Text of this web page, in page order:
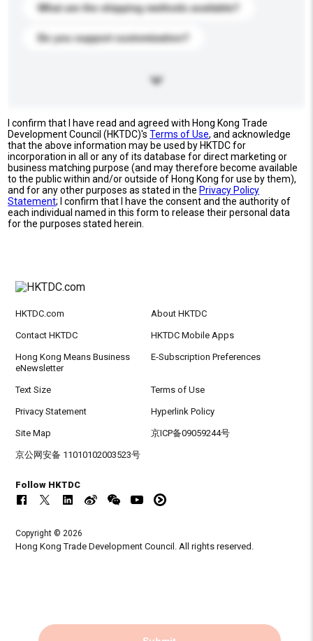
What are the shipping methods available?
Do you support customization?
I confirm that I have read and agreed with Hong Kong Trade
Development Council (HKTDC)'sTerms of Use, and acknowledge
that the above information may be used by HKTDC for
incorporation in all or any of its database for direct marketing or
business matching purpose (and may therefore become available
to the public within and/or outside of Hong Kong for use by them),
and for any other purposes as stated in the Privacy Policy
Statement; I confirm that I have the consent and the authority of
each individual named in this form to release their personal data
for the purposes stated herein.
HKTDC.com About HKTDC
Contact HKTDC HKTDC Mobile Apps
Hong Kong Means Business
eNewsletter
E-Subscription Preferences
Text Size Terms of Use
Privacy Statement Hyperlink Policy
Site Map 京ICP备09059244号
京公网安备 11010102003523号
Follow HKTDC
Copyright © 2026
Hong Kong Trade Development Council. All rights reserved.